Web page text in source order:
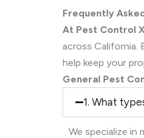
Frequently
At Pest Control
across California.
help keep your
General Pest
1. What
We specialize in